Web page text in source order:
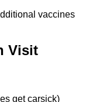
vaccines
Visit
get carsick)